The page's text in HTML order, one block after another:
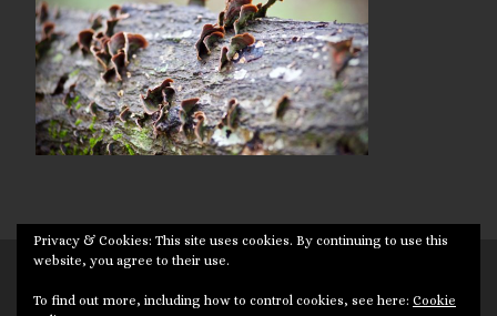
Powered byWP– Designed with theCustomizr theme
Privacy & Cookies: This site uses cookies. By continuing to use this
website, you agree to their use.
To find out more, including how to control cookies, see here: Cookie